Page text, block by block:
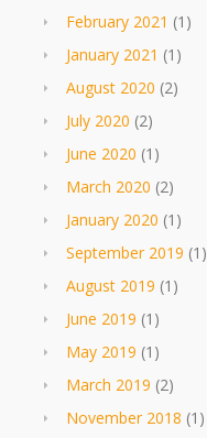
February 2021 (1)
January 2021 (1)
August 2020 (2)
July 2020 (2)
June 2020 (1)
March 2020 (2)
January 2020 (1)
September 2019 (1)
August 2019 (1)
June 2019 (1)
May 2019 (1)
March 2019 (2)
November 2018 (1)